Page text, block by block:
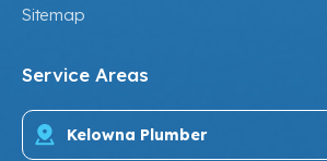
Sitemap
Service Areas
Kelowna Plumber